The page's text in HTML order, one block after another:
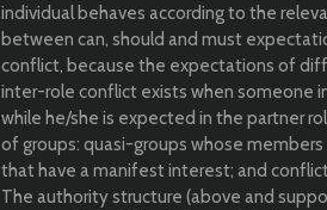
individual behaves according to the
between can, should and must
conflict, because the expectations of
inter-role conflict exists when someone
while he/she is expected in the partner
of groups: quasi-groups whose
that have a manifest interest; and
The authority structure (above and